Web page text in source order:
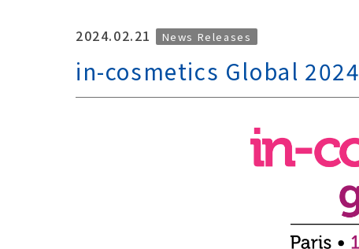
2024.02.21 News Releases
in-cosmetics Global 2024